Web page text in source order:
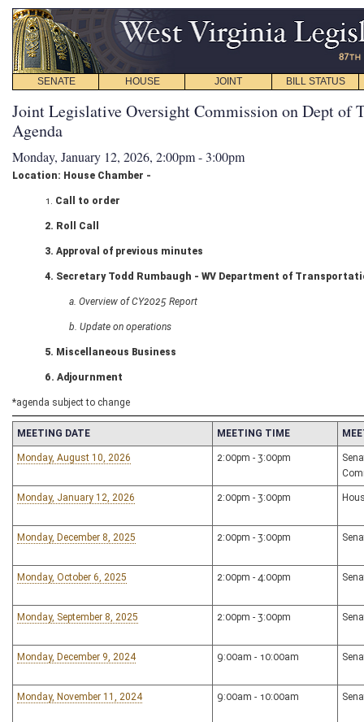
SENATE HOUSE JOINT BILL STATUS
Joint Legislative Oversight Commission on Dept of
Agenda
Monday, January 12, 2026, 2:00pm - 3:00pm
Location: House Chamber -
1. Call to order
2. Roll Call
3. Approval of previous minutes
4. Secretary Todd Rumbaugh - WV Department of
a. Overview of CY2025 Report
b. Update on operations
5. Miscellaneous Business
6. Adjournment
*agenda subject to change
MEETING DATE MEETING TIME
Monday, August 10, 2026 2:00pm - 3:00pm
Monday, January 12, 2026 2:00pm - 3:00pm
Monday, December 8, 2025 2:00pm - 3:00pm
Monday, October 6, 2025 2:00pm - 4:00pm
Monday, September 8, 2025 2:00pm - 3:00pm
Monday, December 9, 2024 9:00am - 10:00am
Monday, November 11, 2024 9:00am - 10:00am